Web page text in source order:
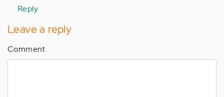
verified)
Reply
Leave a reply
Comment